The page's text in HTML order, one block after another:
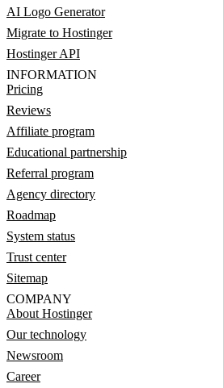
AI Logo Generator
Migrate to Hostinger
Hostinger API
INFORMATION
Pricing
Reviews
Affiliate program
Educational partnership
Referral program
Agency directory
Roadmap
System status
Trust center
Sitemap
COMPANY
About Hostinger
Our technology
Newsroom
Career